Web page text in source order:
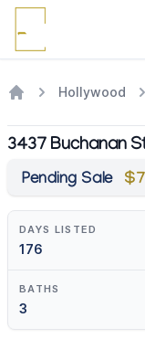
Hollywood
3437 Buchanan
Pending Sale
DAYS LISTED
176
BATHS
3